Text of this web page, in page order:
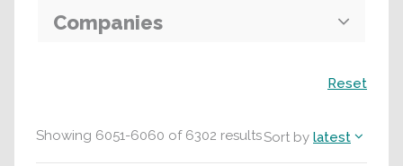
Showing 6051-6060 of 6302 resultsSort by latest
Companies
Reset